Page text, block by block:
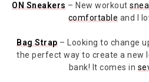
ON Sneakers– New workout
comfortable and I
Bag Strap– Looking to change
the perfect way to create a new
bank! It comes in